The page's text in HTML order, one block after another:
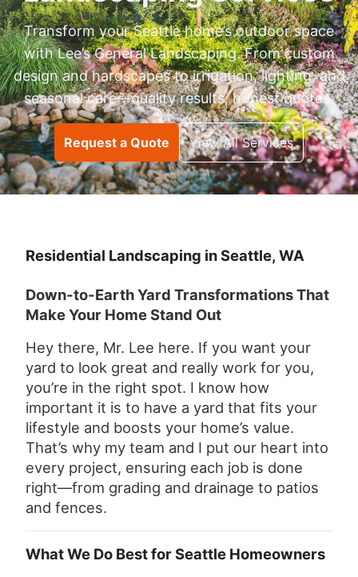
Transform your Seattle home’s outdoor space
with Lee’s General Landscaping. From custom
design and hardscapes to irrigation, lighting, and
seasonal care—quality results, honest quotes.
Request a Quote View All Services
Residential Landscaping in Seattle, WA
Down-to-Earth Yard Transformations That
Make Your Home Stand Out
Hey there, Mr. Lee here. If you want your
yard to look great and really work for you,
you’re in the right spot. I know how
important it is to have a yard that fits your
lifestyle and boosts your home’s value.
That’s why my team and I put our heart into
every project, ensuring each job is done
right—from grading and drainage to patios
and fences.
What We Do Best for Seattle Homeowners